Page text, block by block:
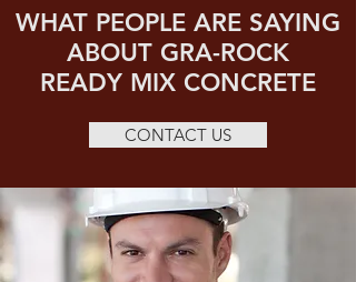
WHAT PEOPLE ARE SAYING
ABOUT GRA-ROCK
READY MIX CONCRETE
CONTACT US